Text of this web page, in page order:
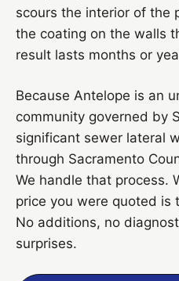
scours the interior of the
the coating on the walls
result lasts months or
Because Antelope is an
community governed by
significant sewer lateral
through Sacramento
We handle that process.
price you were quoted is
No additions, no
surprises.